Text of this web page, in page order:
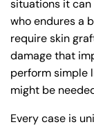
situations it can
who endures a
require skin
damage that
perform simple
might be
Every case is